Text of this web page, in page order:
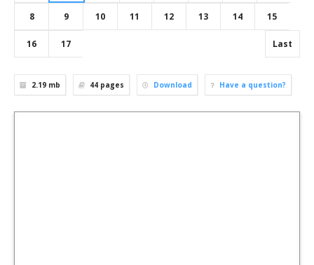
8 9 10 11 12 13 14 15
16 17 Last
2.19 mb 44 pages Download Have a question?